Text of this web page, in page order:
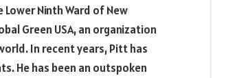
Lower Ninth Ward of New
Green USA, an organization
In recent years, Pitt has
He has been an outspoken